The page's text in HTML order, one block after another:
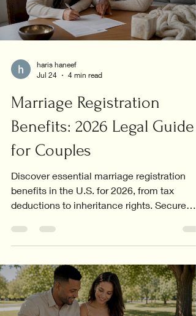
haris haneef
Jul 24
4 min read
Marriage Registration
Benefits: 2026 Legal Guide
for Couples
Discover essential marriage registration
benefits in the U.S. for 2026, from tax
deductions to inheritance rights. Secure